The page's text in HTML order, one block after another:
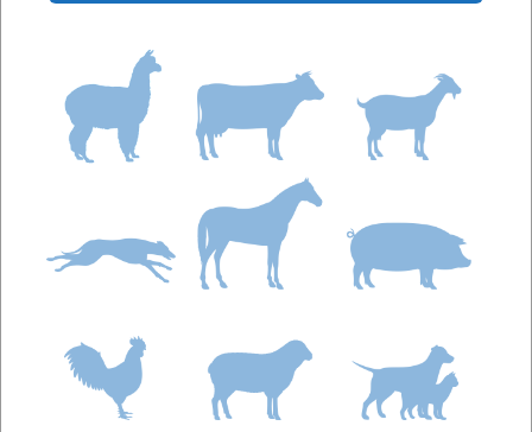
by the number of cattle in the group and feed this
total quantity to the group ensuring all cattle have
equal access. Mix the total amount of BioWorma
thoroughly through their feed and ensure all cattle
have equal access to the feed. Livamol with
BioWorma can be fed straight without mixing into
How much BioWorma do you feed Deer?
The daily feeding rate of BioWorma is 6g per
100kg or 0.1 ounces per 100 lbs body weight. The
daily feeding rate of Livamol with BioWorma is 100g
per 100kg or 1.6 ounces per 100 lbs body weight.